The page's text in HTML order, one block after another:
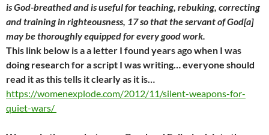
is God-breathed and is useful for teaching, rebuking, correcting
and training in righteousness, 17 so that the servant of God[a]
may be thoroughly equipped for every good work.
This link below is a a letter I found years ago when I was
doing research for a script I was writing… everyone should
read it as this tells it clearly as it is…
https://womenexplode.com/2012/11/silent-weapons-for-
quiet-wars/